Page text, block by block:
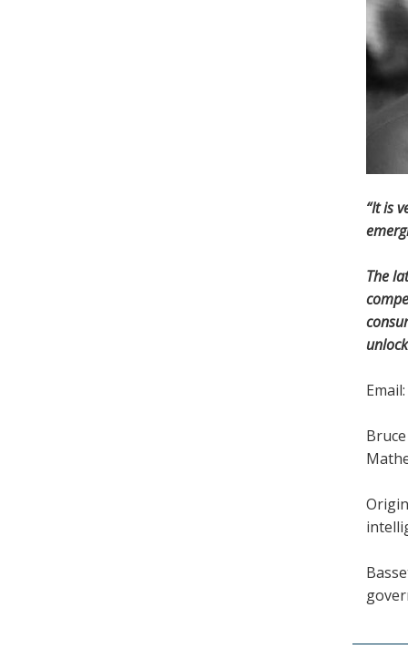
“It is
The
Email: